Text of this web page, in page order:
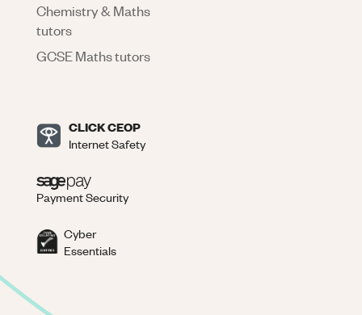
Chemistry & Maths
tutors
GCSE Maths tutors
CLICK CEOP
Internet Safety
Payment Security
Cyber
Essentials